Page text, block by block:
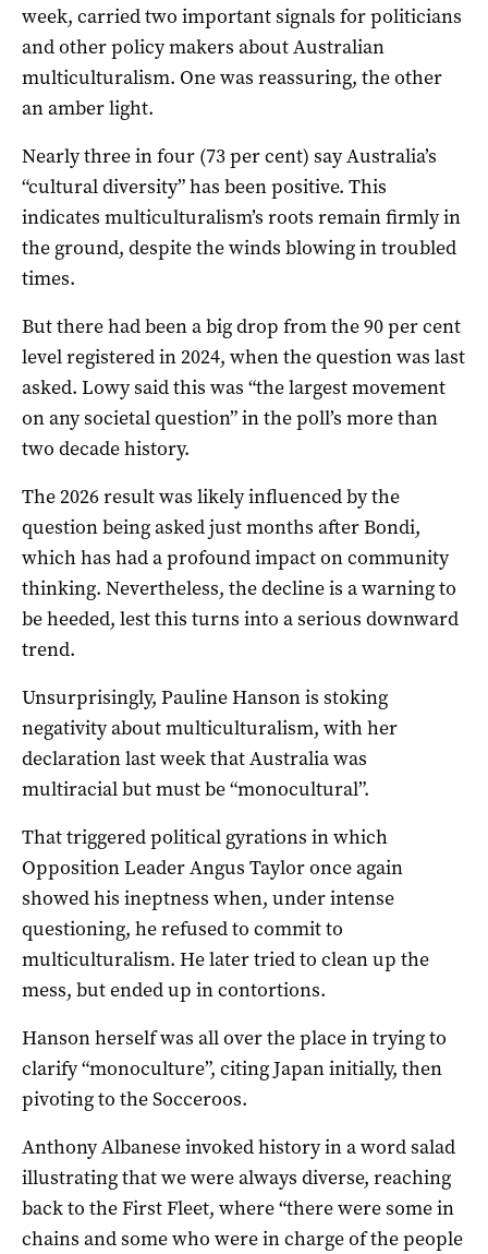
week, carried two important signals for politicians
and other policy makers about Australian
multiculturalism. One was reassuring, the other
an amber light.
Nearly three in four (73 per cent) say Australia’s
“cultural diversity” has been positive. This
indicates multiculturalism’s roots remain firmly in
the ground, despite the winds blowing in troubled
times.
But there had been a big drop from the 90 per cent
level registered in 2024, when the question was last
asked. Lowy said this was “the largest movement
on any societal question” in the poll’s more than
two decade history.
The 2026 result was likely influenced by the
question being asked just months after Bondi,
which has had a profound impact on community
thinking. Nevertheless, the decline is a warning to
be heeded, lest this turns into a serious downward
trend.
Unsurprisingly, Pauline Hanson is stoking
negativity about multiculturalism, with her
declaration last week that Australia was
multiracial but must be “monocultural”.
That triggered political gyrations in which
Opposition Leader Angus Taylor once again
showed his ineptness when, under intense
questioning, he refused to commit to
multiculturalism. He later tried to clean up the
mess, but ended up in contortions.
Hanson herself was all over the place in trying to
clarify “monoculture”, citing Japan initially, then
pivoting to the Socceroos.
Anthony Albanese invoked history in a word salad
illustrating that we were always diverse, reaching
back to the First Fleet, where “there were some in
chains and some who were in charge of the people